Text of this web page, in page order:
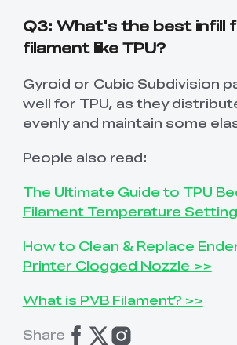
Q3: What's the best infill
filament like TPU?
Gyroid or Cubic Subdivision
well for TPU, as they
evenly and maintain some
People also read:
The Ultimate Guide to TPU
Filament Temperature
How to Clean & Replace
Printer Clogged Nozzle >>
What is PVB Filament? >>
Share